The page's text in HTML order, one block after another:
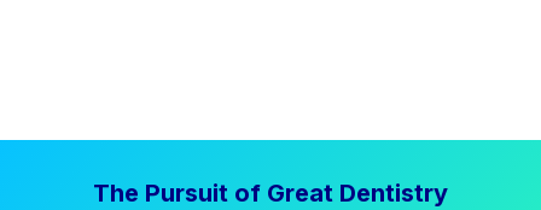
The Pursuit of Great Dentistry